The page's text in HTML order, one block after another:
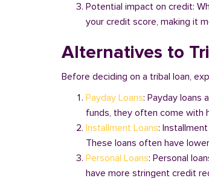
Potential impact on credit:
your credit score, making it
Alternatives to
Before deciding on a tribal loan,
Payday Loans: Payday loans
funds, they often come with
Installment Loans:
These loans often have
Personal Loans: Personal
have more stringent credit